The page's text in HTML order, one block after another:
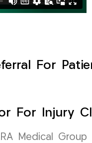
For
For Injury
Medical